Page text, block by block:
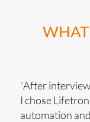
WHAT
“After
I chose
automation